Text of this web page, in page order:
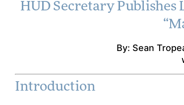
HUD
on
HUD Secretary
By: Sean
Introduction